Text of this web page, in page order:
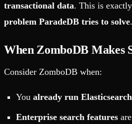
transactional data. This is
problem ParadeDB tries to solve.
When ZomboDB Makes
Consider ZomboDB when:
You already run Elasticsearch
Enterprise search features